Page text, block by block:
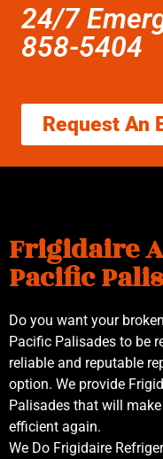
24/7
858-5404
Request An
Frigidaire
Pacific
Do you want your
Pacific Palisades to be
reliable and reputable
option. We provide
Palisades that will
efficient again.
We Do Frigidaire